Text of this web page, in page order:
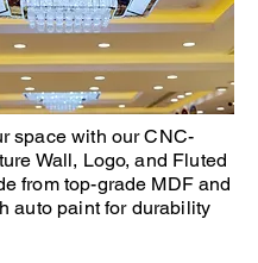
space with our CNC-
Wall, Logo, and Fluted
from top-grade MDF and
auto paint for durability